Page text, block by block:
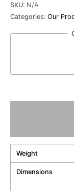
SKU: N/A
Categories: Our
Weight
Dimensions